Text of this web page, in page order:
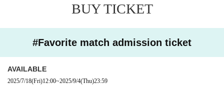
f they go out of the venue once. There is no limit to the number of re-entry.
(Cash, QR code payment, credit card payment)
・ We do not basically pack bags, so please bring your own bags.
On the day of the event, we will set up a gift box at the venue.
BUY TICKET
#Favorite match admission ticket
AVAILABLE
2025/7/18(Fri)12:00~2025/9/4(Thu)23:59